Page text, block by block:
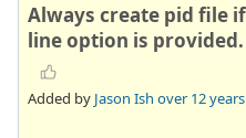
Always create pid file
line option is provided.
Added by Jason Ish over 12 years